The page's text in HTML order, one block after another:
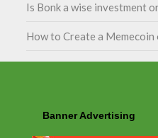
Is Bonk a wise investment
How to Create a Memecoin